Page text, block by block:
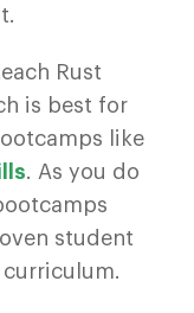
Rust
is best for
like
. As you do
student